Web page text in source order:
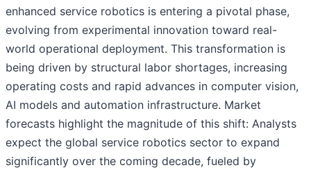
enhanced service robotics is entering a pivotal phase,
evolving from experimental innovation toward real-
world operational deployment. This transformation is
being driven by structural labor shortages, increasing
operating costs and rapid advances in computer vision,
AI models and automation infrastructure. Market
forecasts highlight the magnitude of this shift: Analysts
expect the global service robotics sector to expand
significantly over the coming decade, fueled by